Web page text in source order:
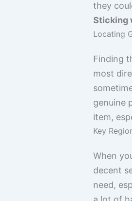
they
Sticking
Locating
Finding
most
genuine
item,
Key
When
decent
need,